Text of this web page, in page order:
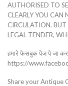
AUTHORISED TO
CLEARLY YOU CAN
CIRCULATION. BUT
LEGAL TENDER,
हमारे फेसबुक पेज पे जा
https://
Share your Antique